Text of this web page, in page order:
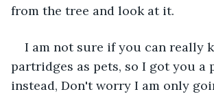
from the tree and look at it.
I am not sure if you can really
partridges as pets, so I got you a
instead, Don't worry I am only